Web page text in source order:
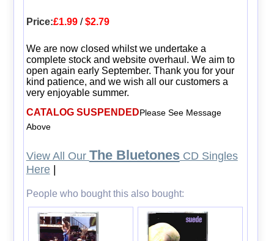
Price:£1.99/$2.79
We are now closed whilst we undertake a
complete stock and website overhaul. We aim to
open again early September. Thank you for your
kind patience, and we wish all our customers a
very enjoyable summer.
CATALOG SUSPENDEDPlease See Message
Above
View All Our The BluetonesCD Singles
Here|
People who bought this also bought: